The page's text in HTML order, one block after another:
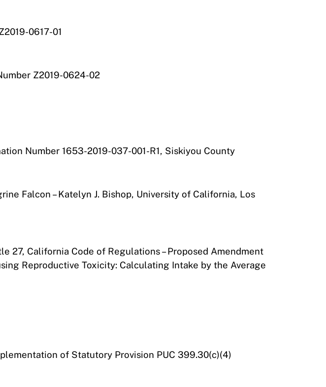
0617-01
Z2019-0624-02
Number 1653-2019-037-001-R1, Siskiyou County
Falcon – Katelyn J. Bishop, University of California, Los
27, California Code of Regulations – Proposed Amendment
Reproductive Toxicity: Calculating Intake by the Average
of Statutory Provision PUC 399.30(c)(4)